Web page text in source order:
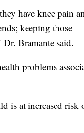
have knee pain
keeping those
Bramante said.
problems
is at increased risk